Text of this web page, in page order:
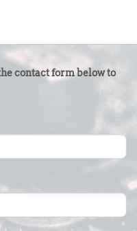
contact form below to